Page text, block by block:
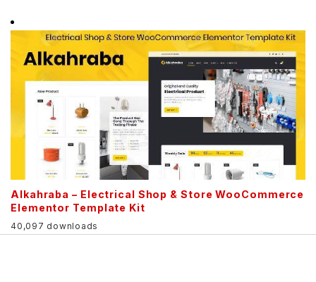
Alkahraba – Electrical Shop & Store WooCommerce
Elementor Template Kit
40,097 downloads